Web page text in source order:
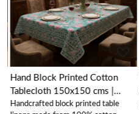
Loading...
Hand Block Printed Cotton
Tablecloth 150x150 cms |
Mohini Green Gud 620605
Handcrafted block printed table